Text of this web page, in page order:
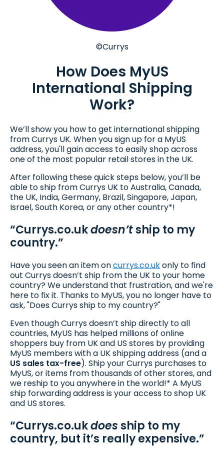
©Currys
How Does MyUS
International Shipping
Work?
We’ll show you how to get international shipping
from Currys UK. When you sign up for a MyUS
address, you'll gain access to easily shop across
one of the most popular retail stores in the UK.
After following these quick steps below, you’ll be
able to ship from Currys UK to Australia, Canada,
the UK, India, Germany, Brazil, Singapore, Japan,
Israel, South Korea, or any other country*!
“Currys.co.ukdoesn’tship to my
country.”
Have you seen an item oncurrys.co.ukonly to find
out Currys doesn’t ship from the UK to your home
country? We understand that frustration, and we're
here to fix it. Thanks to MyUS, you no longer have to
ask, "Does Currys ship to my country?"
Even though Currys doesn’t ship directly to all
countries, MyUS has helped millions of online
shoppers buy from UK and US stores by providing
MyUS members with a UK shipping address (and a
US sales tax-free). Ship your Currys purchases to
MyUS, or items from thousands of other stores, and
we reship to you anywhere in the world!* A MyUS
ship forwarding address is your access to shop UK
and US stores.
“Currys.co.ukdoesship to my
country, but it’s really expensive.”